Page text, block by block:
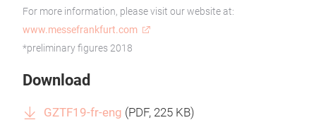
For more information, please visit our website at:
www.messefrankfurt.com
*preliminary figures 2018
Download
GZTF19-fr-eng (PDF, 225 KB)